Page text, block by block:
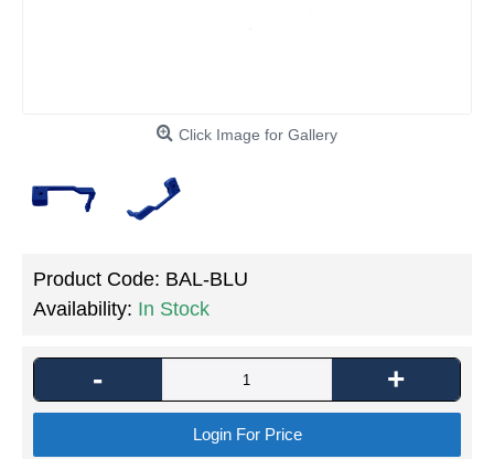
Click Image for Gallery
Product Code: BAL-BLU
Availability: In Stock
- +
Login For Price